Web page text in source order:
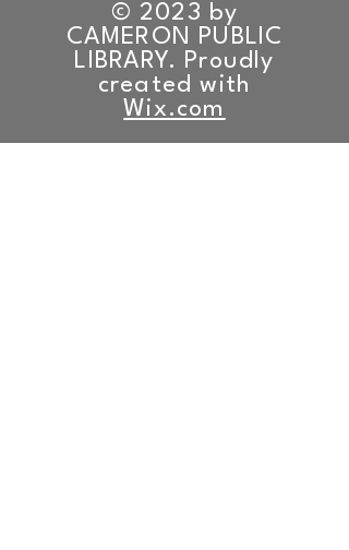
© 2023 by
CAMERON PUBLIC
LIBRARY. Proudly
created with
Wix.com